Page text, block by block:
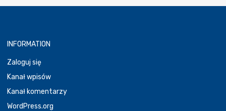
INFORMATION
Zaloguj się
Kanał wpisów
Kanał komentarzy
WordPress.org